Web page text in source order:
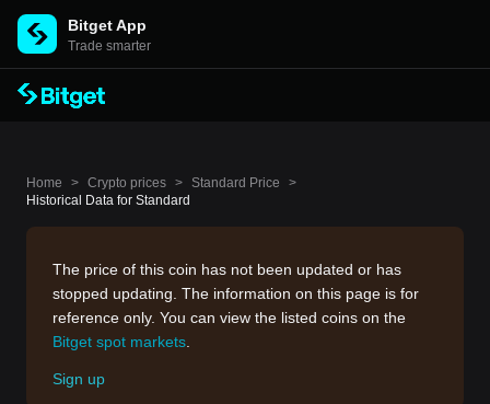
Bitget App
Trade smarter
Home > Crypto prices > Standard Price
>
Historical Data for Standard
The price of this coin has not been updated or has
stopped updating. The information on this page is for
reference only. You can view the listed coins on the
Bitget spot markets
Sign up